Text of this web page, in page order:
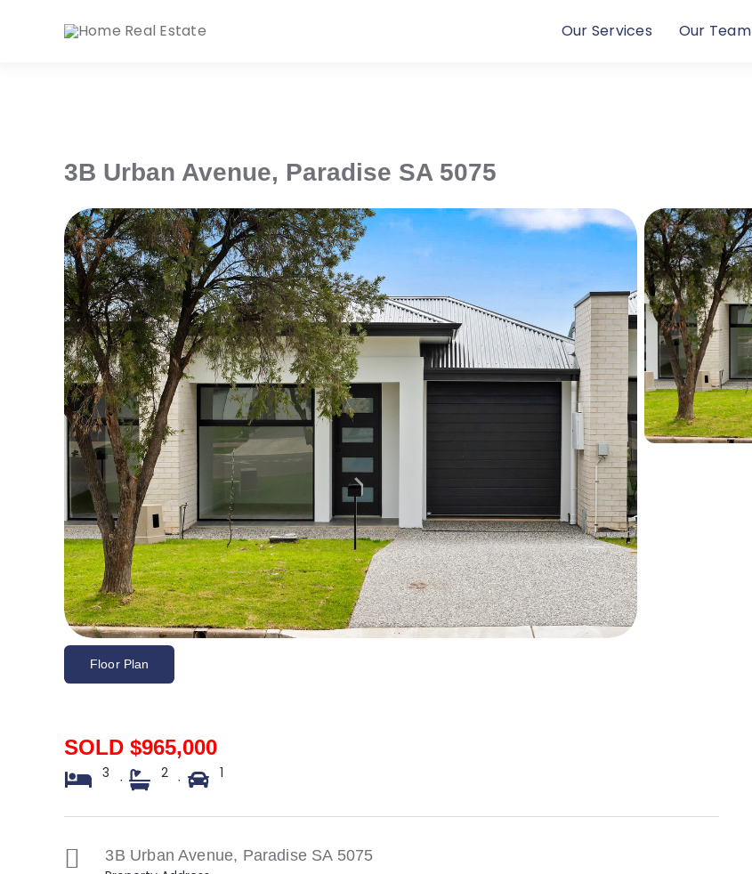
Our Services Our Team
3B Urban Avenue, Paradise SA 5075
Floor Plan
SOLD $965,000
3 · 2 · 1
3B Urban Avenue, Paradise SA 5075